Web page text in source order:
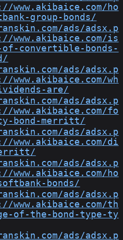
www.akibaice.com/ho
group-bonds/
ads/adsx.p
www.akibaice.com/is
convertible-bonds-
ads/adsx.p
www.akibaice.com/wh
are/
ads/adsx.p
www.akibaice.com/fo
bond-merritt/
ads/adsx.p
www.akibaice.com/di
ads/adsx.p
www.akibaice.com/ho
bonds/
ads/adsx.p
www.akibaice.com/th
of-the-bond-type-ty
ads/adsx.p